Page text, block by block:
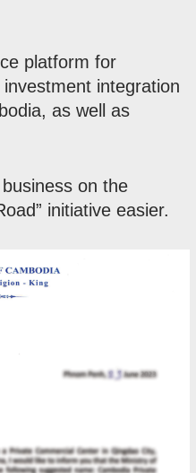
platform for
integration
as well as
on the
initiative easier.